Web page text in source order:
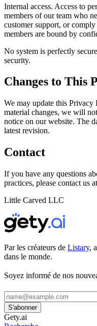
Internal access. Access to
members of our team who
customer support, or
members are bound by
No system is perfectly
security.
Changes to This
We may update this
material changes, we will
notice on our website. The
latest revision.
Contact
If you have any questions
practices, please contact us at
Little Carved LLC
Par les créateurs de Listary,
dans le monde.
Soyez informé de nos
S'abonner
Gety.ai